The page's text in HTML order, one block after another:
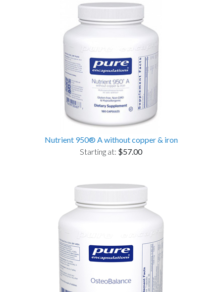
Nutrient 950® A without copper & iron
Starting at: $57.00